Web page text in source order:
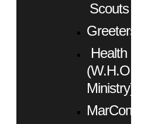
Scouts
Greeters
Health
(W.H.O.
Ministry)
MarCom